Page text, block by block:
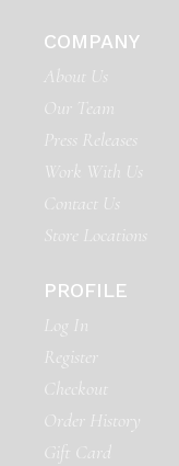
COMPANY
About Us
Our Team
Press Releases
Work With Us
Contact Us
Store Locations
PROFILE
Log In
Register
Checkout
Order History
Gift Card